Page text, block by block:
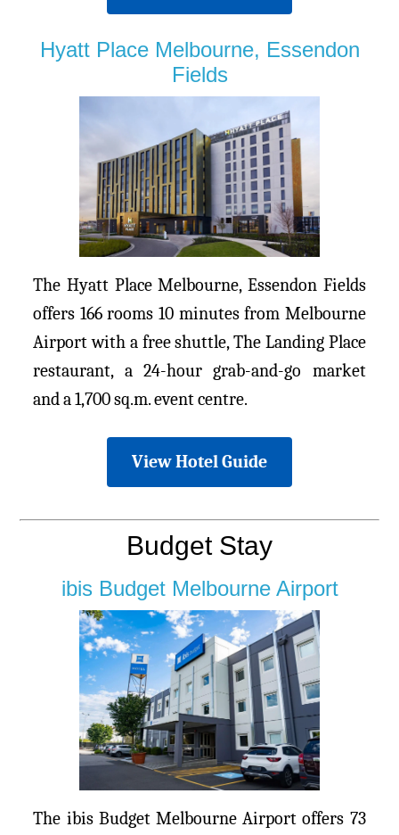
Hyatt Place Melbourne, Essendon
Fields
The Hyatt Place Melbourne, Essendon Fields
offers 166 rooms 10 minutes from Melbourne
Airport with a free shuttle, The Landing Place
restaurant, a 24-hour grab-and-go market
and a 1,700 sq.m. event centre.
View Hotel Guide
Budget Stay
ibis Budget Melbourne Airport
The ibis Budget Melbourne Airport offers 73